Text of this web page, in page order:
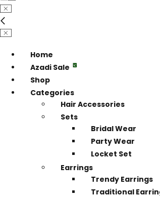
Home
Azadi Sale
Shop
Categories
Hair Accessories
Sets
Bridal Wear
Party Wear
Locket Set
Earrings
Trendy Earrings
Traditional